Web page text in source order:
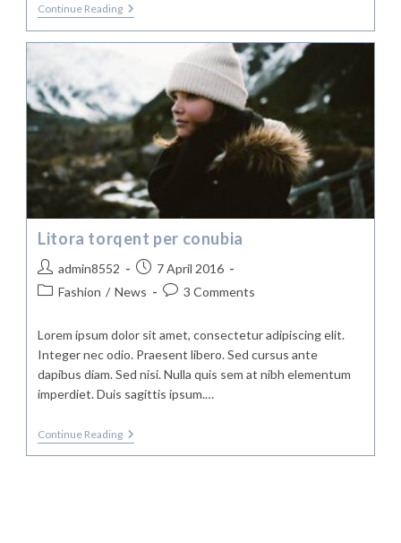
Continue ReadingDuis
Sagitis
Litora torqent per conubia
Post
author:
admin8552
Post
published:
7 April 2016
PostFashion / News
Post3 Comments
Lorem ipsum dolor sit amet, consectetur adipiscing elit.
Integer nec odio. Praesent libero. Sed cursus ante
dapibus diam. Sed nisi. Nulla quis sem at nibh elementum
imperdiet. Duis sagittis ipsum.…
Continue ReadingLitora
Torqent